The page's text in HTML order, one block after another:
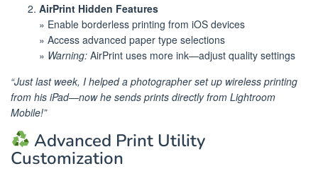
AirPrint Hidden Features
» Enable borderless printing from iOS devices
» Access advanced paper type selections
» Warning: AirPrint uses more ink—adjust quality settings
“Just last week, I helped a photographer set up wireless printing
from his iPad—now he sends prints directly from Lightroom
Mobile!”
Advanced Print Utility
Customization